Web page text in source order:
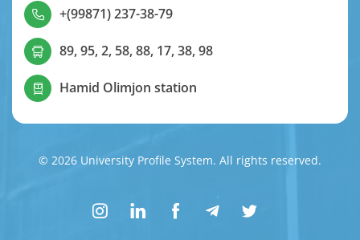
+(99871) 237-38-79
89, 95, 2, 58, 88, 17, 38, 98
Hamid Olimjon station
© 2026 University Profile System. All rights reserved.